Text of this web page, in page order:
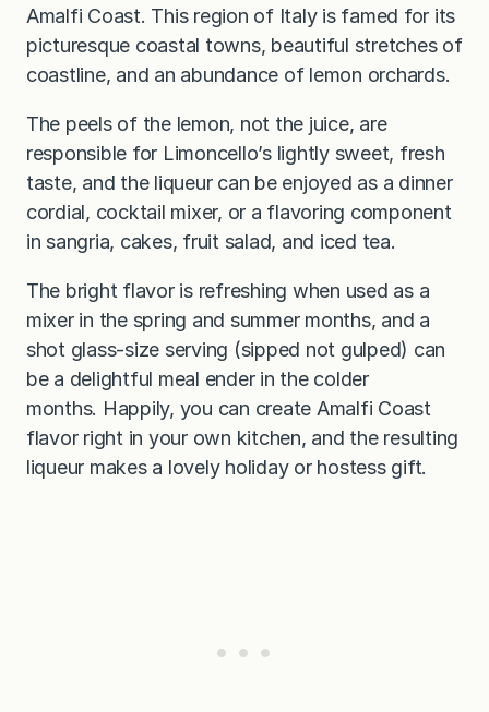
Amalfi Coast. This region of Italy is famed for its
picturesque coastal towns, beautiful stretches of
coastline, and an abundance of lemon orchards.
The peels of the lemon, not the juice, are
responsible for Limoncello’s lightly sweet, fresh
taste, and the liqueur can be enjoyed as a dinner
cordial, cocktail mixer, or a flavoring component
in sangria, cakes, fruit salad, and iced tea.
The bright flavor is refreshing when used as a
mixer in the spring and summer months, and a
shot glass-size serving (sipped not gulped) can
be a delightful meal ender in the colder
months. Happily, you can create Amalfi Coast
flavor right in your own kitchen, and the resulting
liqueur makes a lovely holiday or hostess gift.